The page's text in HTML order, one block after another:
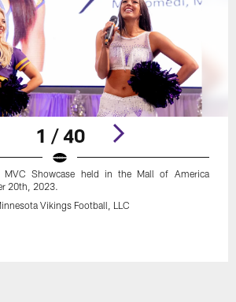
1 / 40
Showcase held in the Mall of America
20th, 2023.
Vikings Football, LLC